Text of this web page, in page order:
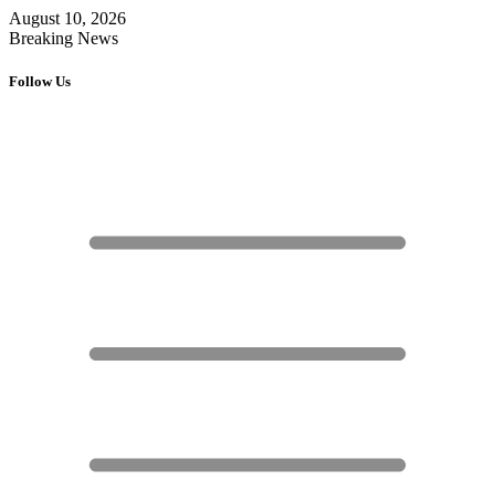
August 10, 2026
Breaking News
Follow Us